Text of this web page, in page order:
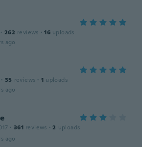
· 262 reviews · 16 uploads
ago
· 35 reviews · 1 uploads
ago
· 361 reviews · 2 uploads
ago